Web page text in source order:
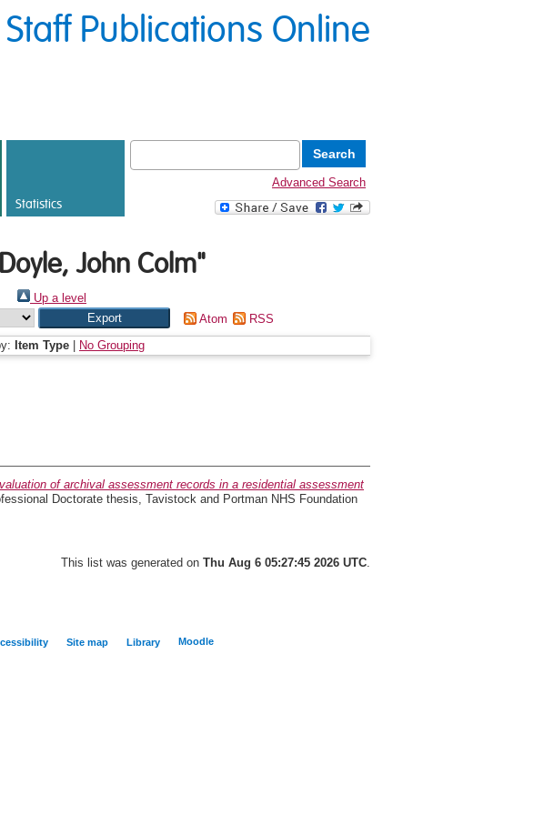
Staff Publications Online
Statistics
Advanced Search
Doyle, John Colm"
Up a level
Atom
RSS
Item Type
No Grouping
of archival assessment records in a residential assessment
Doctorate thesis, Tavistock and Portman NHS Foundation
This list was generated on Thu Aug 6 05:27:45 2026 UTC.
Site map Library Moodle